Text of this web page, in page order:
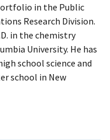
in the Public
Research Division.
in the chemistry
University. He has
school science and
school in New